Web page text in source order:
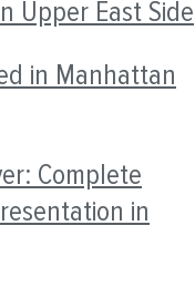
Upper East Side
in Manhattan
Complete
in